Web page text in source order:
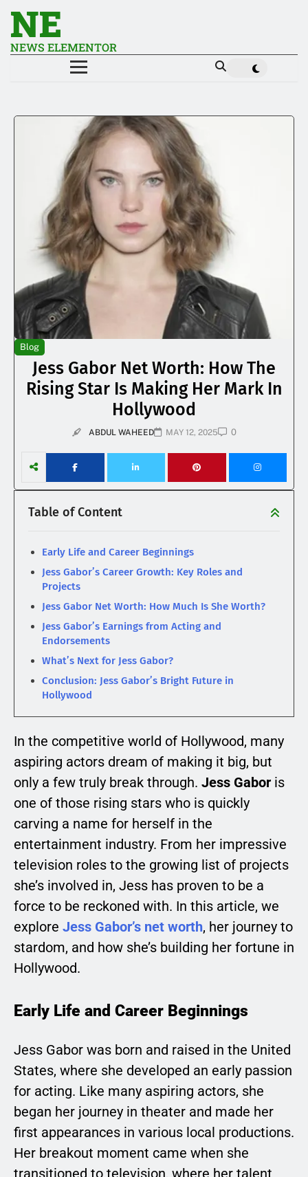
NE
NEWS ELEMENTOR
Blog
Jess Gabor Net Worth: How The
Rising Star Is Making Her Mark In
Hollywood
ABDUL WAHEED MAY 12, 2025 0
Table of Content
Early Life and Career Beginnings
Jess Gabor’s Career Growth: Key Roles and
Projects
Jess Gabor Net Worth: How Much Is She Worth?
Jess Gabor’s Earnings from Acting and
Endorsements
What’s Next for Jess Gabor?
Conclusion: Jess Gabor’s Bright Future in
Hollywood
In the competitive world of Hollywood, many
aspiring actors dream of making it big, but
only a few truly break through. Jess Gabor is
one of those rising stars who is quickly
carving a name for herself in the
entertainment industry. From her impressive
television roles to the growing list of projects
she’s involved in, Jess has proven to be a
force to be reckoned with. In this article, we
explore Jess Gabor’s net worth, her journey to
stardom, and how she’s building her fortune in
Hollywood.
Early Life and Career Beginnings
Jess Gabor was born and raised in the United
States, where she developed an early passion
for acting. Like many aspiring actors, she
began her journey in theater and made her
first appearances in various local productions.
Her breakout moment came when she
transitioned to television, where her talent